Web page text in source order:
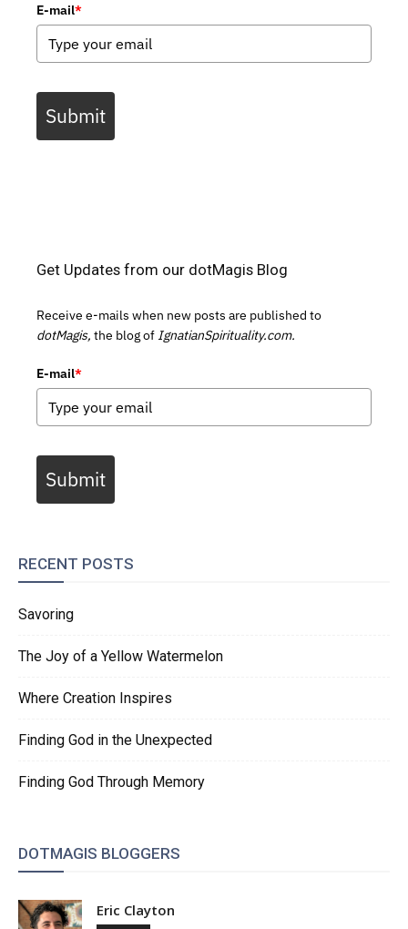
E-mail*
Submit
Get Updates from our dotMagis Blog
Receive e-mails when new posts are published to
dotMagis, the blog of IgnatianSpirituality.com.
E-mail*
Submit
RECENT POSTS
Savoring
The Joy of a Yellow Watermelon
Where Creation Inspires
Finding God in the Unexpected
Finding God Through Memory
DOTMAGIS BLOGGERS
Eric Clayton